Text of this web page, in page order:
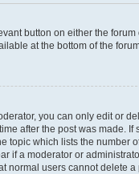
button on either the
at the bottom of the
you can only edit or
after the post was made.
topic which lists the
if a moderator or
normal users cannot delete